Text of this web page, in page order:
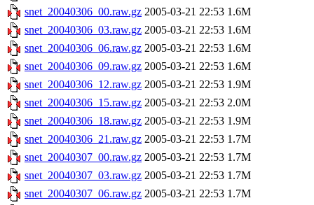
snet_20040306_00.raw.gz 2005-03-21 22:53 1.6M
snet_20040306_03.raw.gz 2005-03-21 22:53 1.6M
snet_20040306_06.raw.gz 2005-03-21 22:53 1.6M
snet_20040306_09.raw.gz 2005-03-21 22:53 1.6M
snet_20040306_12.raw.gz 2005-03-21 22:53 1.9M
snet_20040306_15.raw.gz 2005-03-21 22:53 2.0M
snet_20040306_18.raw.gz 2005-03-21 22:53 1.9M
snet_20040306_21.raw.gz 2005-03-21 22:53 1.7M
snet_20040307_00.raw.gz 2005-03-21 22:53 1.7M
snet_20040307_03.raw.gz 2005-03-21 22:53 1.7M
snet_20040307_06.raw.gz 2005-03-21 22:53 1.7M